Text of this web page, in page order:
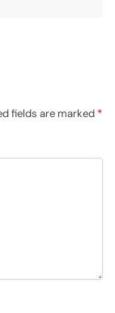
fields are marked *